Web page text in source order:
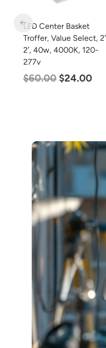
LED Corn Bulb, Mogul
Base, 36w, 4000K
Neutral White, 4500
Lumen, 120-277v
$40.00 $25.00